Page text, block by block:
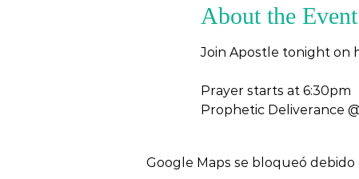
About the Event
Join Apostle tonight on
Prayer starts at 6:30pm
Prophetic Deliverance
Google Maps se bloqueó